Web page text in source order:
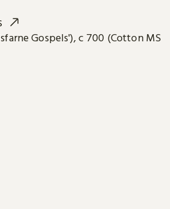
Gospels'), c 700 (Cotton MS